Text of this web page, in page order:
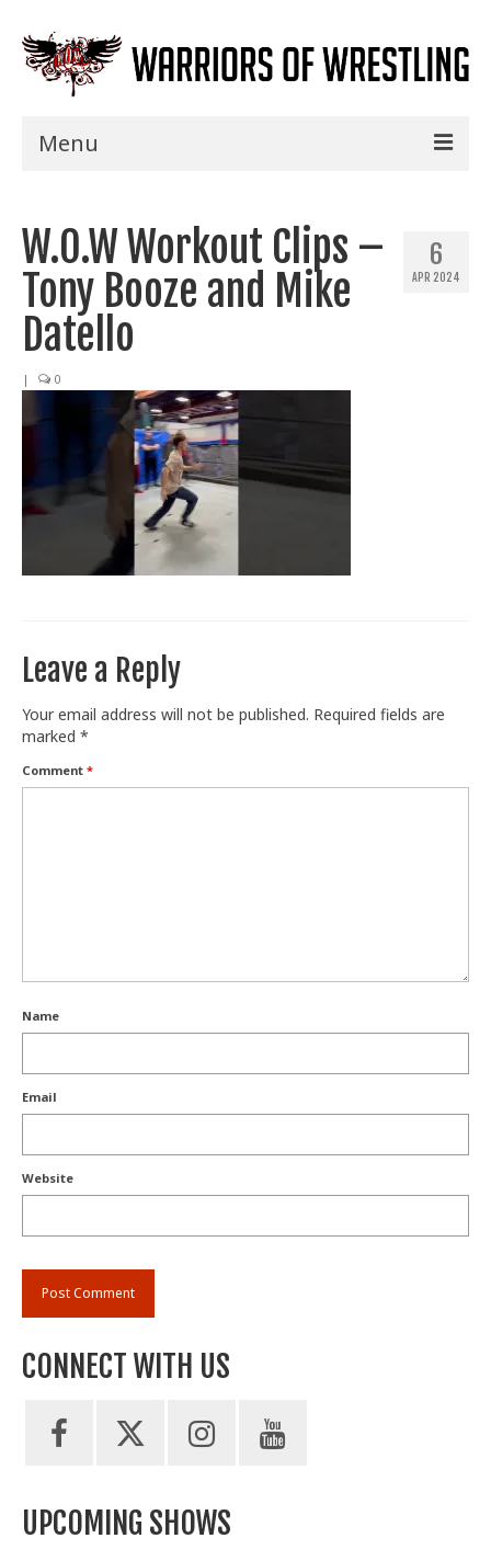
Menu
Shows
Events
Seminars
Specials
Title History
News
Train With Us
6
APR 2024
W.O.W Workout Clips –
Tony Booze and Mike
Datello
| 0
Leave a Reply
Your email address will not be published. Required fields are
marked *
Comment *
Name
Email
Website
CONNECT WITH US
UPCOMING SHOWS